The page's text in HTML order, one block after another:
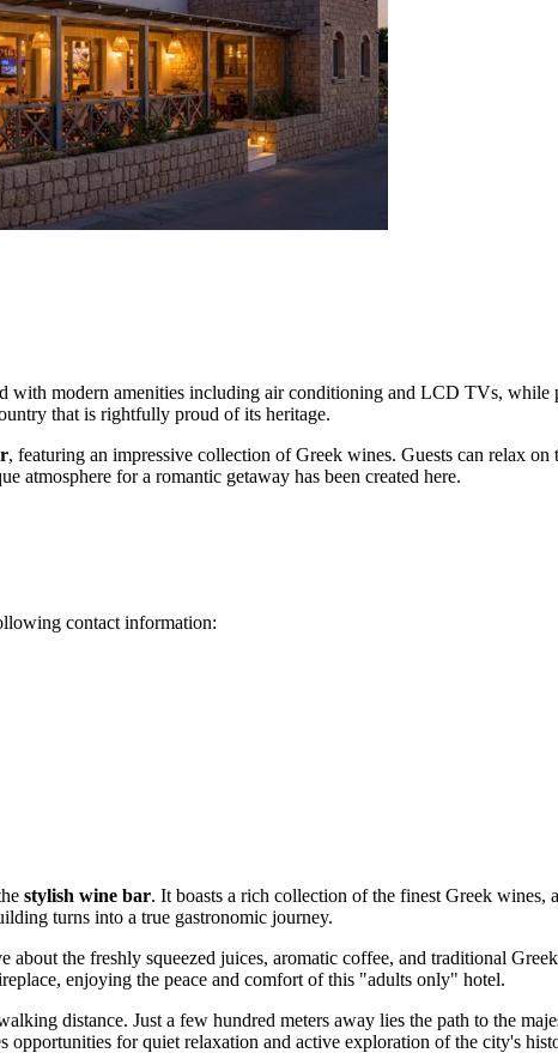
with modern amenities including air conditioning and LCD TVs,
that is rightfully proud of its heritage.
, featuring an impressive collection of Greek wines. Guests can relax
atmosphere for a romantic getaway has been created here.
contact information:
stylish wine bar. It boasts a rich collection of the finest Greek wines,
turns into a true gastronomic journey.
about the freshly squeezed juices, aromatic coffee, and traditional
enjoying the peace and comfort of this "adults only" hotel.
distance. Just a few hundred meters away lies the path to the
for quiet relaxation and active exploration of the city's